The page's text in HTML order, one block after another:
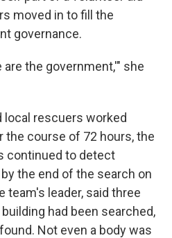
moved in to fill the
governance.
are the government,'" she
local rescuers worked
the course of 72 hours, the
continued to detect
the end of the search on
team's leader, said three
had been searched,
Not even a body was